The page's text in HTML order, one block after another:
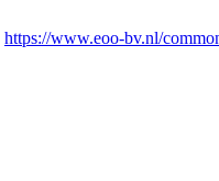
https://www.eoo-bv.nl/